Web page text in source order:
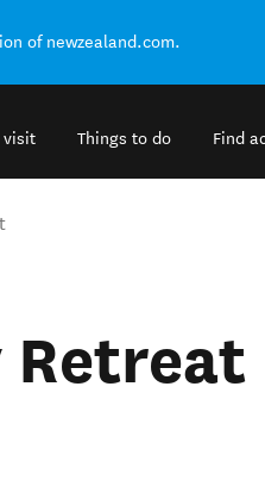
of newzealand.com.
visit Things to do Find
Retreat